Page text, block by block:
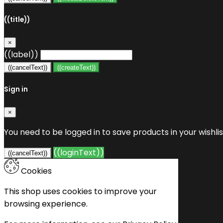
((title))
×
((label))
((cancelText)) ((createText))
Sign in
×
You need to be logged in to save products in your
((cancelText))
((loginText))
Cookies
This shop uses cookies to improve your
browsing experience.